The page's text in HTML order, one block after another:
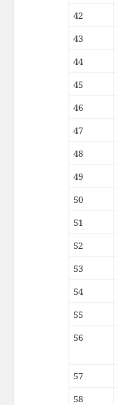
42
43
44
45
46
47
48
49
50
51
52
53
54
55
56
57
58